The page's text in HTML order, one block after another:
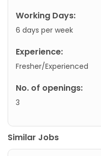
Working Days:
6 days per week
Experience:
Fresher/Experienced
No. of openings:
3
Similar Jobs